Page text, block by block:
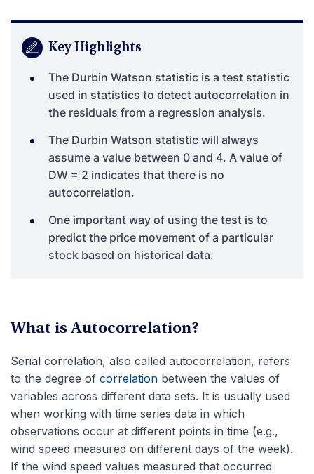
Key Highlights
The Durbin Watson statistic is a test statistic
used in statistics to detect autocorrelation in
the residuals from a regression analysis.
The Durbin Watson statistic will always
assume a value between 0 and 4. A value of
DW = 2 indicates that there is no
autocorrelation.
One important way of using the test is to
predict the price movement of a particular
stock based on historical data.
What is Autocorrelation?
Serial correlation, also called autocorrelation, refers
to the degree of correlation between the values of
variables across different data sets. It is usually used
when working with time series data in which
observations occur at different points in time (e.g.,
wind speed measured on different days of the week).
If the wind speed values measured that occurred